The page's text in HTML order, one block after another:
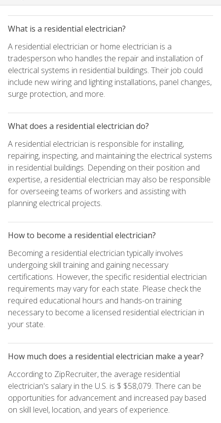
What is a residential electrician?
A residential electrician or home electrician is a
tradesperson who handles the repair and installation of
electrical systems in residential buildings. Their job could
include new wiring and lighting installations, panel changes,
surge protection, and more.
What does a residential electrician do?
A residential electrician is responsible for installing,
repairing, inspecting, and maintaining the electrical systems
in residential buildings. Depending on their position and
expertise, a residential electrician may also be responsible
for overseeing teams of workers and assisting with
planning electrical projects.
How to become a residential electrician?
Becoming a residential electrician typically involves
undergoing skill training and gaining necessary
certifications. However, the specific residential electrician
requirements may vary for each state. Please check the
required educational hours and hands-on training
necessary to become a licensed residential electrician in
your state.
How much does a residential electrician make a year?
According to ZipRecruiter, the average residential
electrician's salary in the U.S. is $ $58,079. There can be
opportunities for advancement and increased pay based
on skill level, location, and years of experience.